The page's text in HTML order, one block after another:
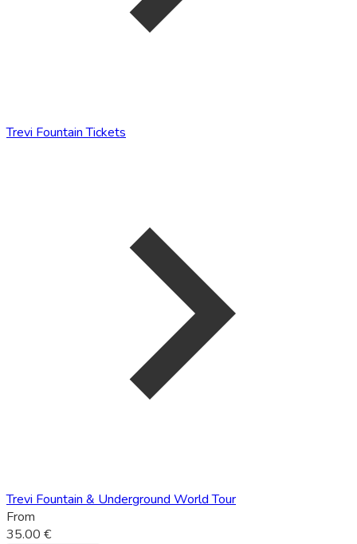
Trevi Fountain Tickets
Trevi Fountain & Underground World Tour
From
35.00 €